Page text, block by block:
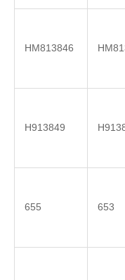
HM813846
H913849
655 653